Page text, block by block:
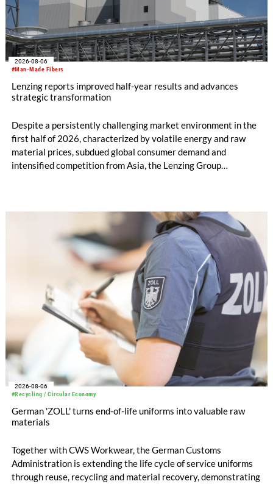
#Man-Made Fibers
2026-08-06
Lenzing reports improved half-year results and advances
strategic transformation
Despite a persistently challenging market environment in the
first half of 2026, characterized by volatile energy and raw
material prices, subdued global consumer demand and
intensified competition from Asia, the Lenzing Group
increased to EUR 45.8 million, while EBITDA amounted to
EUR 239.2 million. Revenue totaled EUR 1.27 billion,
compared with EUR 1.34 billion in the previous year.
#Recycling / Circular Economy
2026-08-06
German 'ZOLL' turns end-of-life uniforms into valuable raw
materials
Together with CWS Workwear, the German Customs
Administration is extending the life cycle of service uniforms
through reuse, recycling and material recovery, demonstrating